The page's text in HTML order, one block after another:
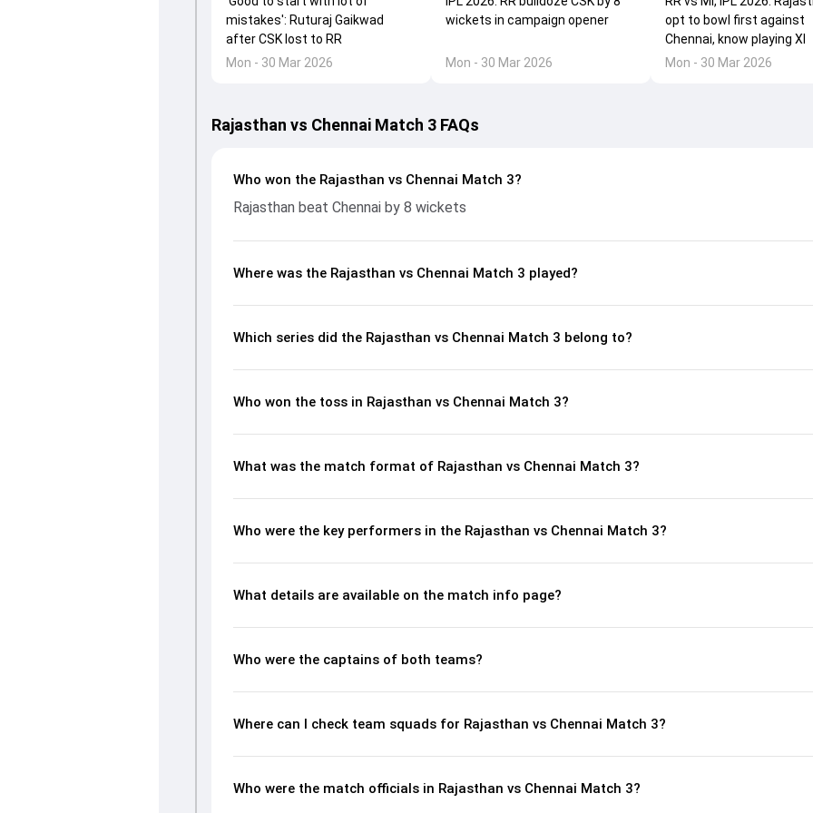
mistakes': Ruturaj Gaikwad
after CSK lost to RR
Mon - 30 Mar 2026
wickets in campaign opener
Mon - 30 Mar 2026
opt to bowl first against
Chennai, know playing XI
Mon - 30 Mar 2026
Rajasthan vs Chennai Match 3 FAQs
Who won the Rajasthan vs Chennai Match 3?
Rajasthan beat Chennai by 8 wickets
Where was the Rajasthan vs Chennai Match 3 played?
Which series did the Rajasthan vs Chennai Match 3 belong to?
Who won the toss in Rajasthan vs Chennai Match 3?
What was the match format of Rajasthan vs Chennai Match 3?
Who were the key performers in the Rajasthan vs Chennai Match 3?
What details are available on the match info page?
Who were the captains of both teams?
Where can I check team squads for Rajasthan vs Chennai Match 3?
Who were the match officials in Rajasthan vs Chennai Match 3?